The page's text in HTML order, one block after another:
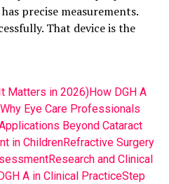
precise measurements.
That device is the
Matters in 2026)How DGH A
Why Eye Care Professionals
Beyond Cataract
in ChildrenRefractive Surgery
Research and Clinical
A in Clinical PracticeStep